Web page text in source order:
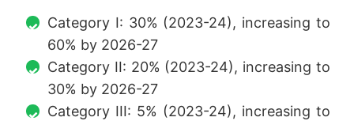
Category I: 30% (2023-24), increasing to
60% by 2026-27
Category II: 20% (2023-24), increasing to
30% by 2026-27
Category III: 5% (2023-24), increasing to